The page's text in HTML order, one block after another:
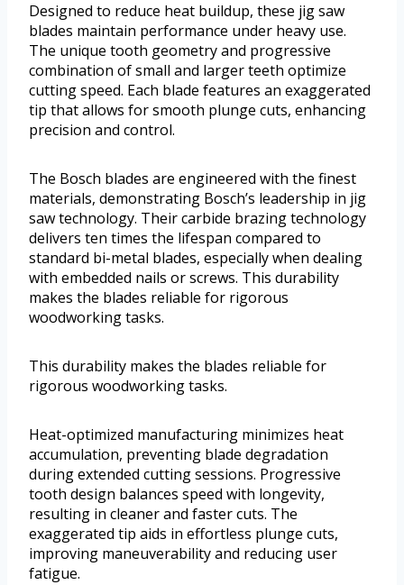
Designed to reduce heat buildup, these jig saw
blades maintain performance under heavy use.
The unique tooth geometry and progressive
combination of small and larger teeth optimize
cutting speed. Each blade features an exaggerated
tip that allows for smooth plunge cuts, enhancing
precision and control.
The Bosch blades are engineered with the finest
materials, demonstrating Bosch’s leadership in jig
saw technology. Their carbide brazing technology
delivers ten times the lifespan compared to
standard bi-metal blades, especially when dealing
with embedded nails or screws. This durability
makes the blades reliable for rigorous
woodworking tasks.
This durability makes the blades reliable for
rigorous woodworking tasks.
Heat-optimized manufacturing minimizes heat
accumulation, preventing blade degradation
during extended cutting sessions. Progressive
tooth design balances speed with longevity,
resulting in cleaner and faster cuts. The
exaggerated tip aids in effortless plunge cuts,
improving maneuverability and reducing user
fatigue.